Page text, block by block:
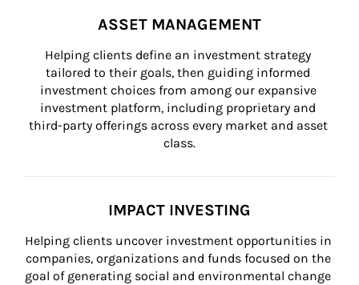
ASSET MANAGEMENT
Helping clients define an investment strategy
tailored to their goals, then guiding informed
investment choices from among our expansive
investment platform, including proprietary and
third-party offerings across every market and asset
class.
IMPACT INVESTING
Helping clients uncover investment opportunities in
companies, organizations and funds focused on the
goal of generating social and environmental change